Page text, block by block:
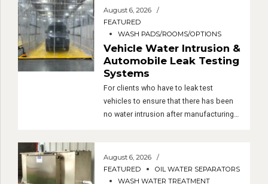
August 6, 2026
FEATURED
WASH PADS/ROOMS/OPTIONS
Vehicle Water Intrusion &
Automobile Leak Testing
Systems
For clients who have to leak test
vehicles to ensure that there has been
engineered to fit your facility and testing
August 6, 2026
FEATURED
OIL WATER SEPARATORS